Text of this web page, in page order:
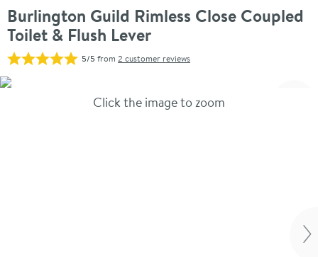
Burlington Guild Rimless Close Coupled
Toilet & Flush Lever
5/5from 2 customer reviews
Skip over gallery to content
Click the image to zoom